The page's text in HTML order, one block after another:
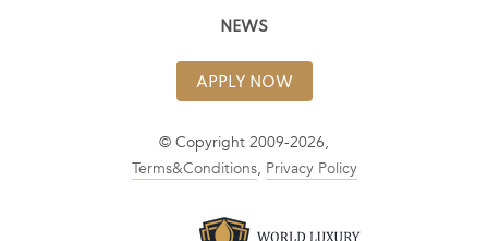
NEWS
APPLY NOW
© Copyright 2009-2026,
Terms&Conditions, Privacy Policy